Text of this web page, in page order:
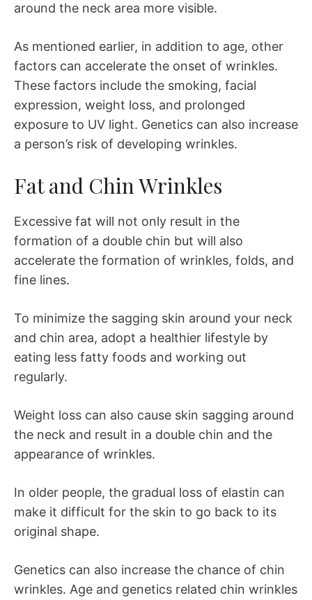
around the neck area more visible.
As mentioned earlier, in addition to age, other
factors can accelerate the onset of wrinkles.
These factors include the smoking, facial
expression, weight loss, and prolonged
exposure to UV light. Genetics can also increase
a person’s risk of developing wrinkles.
Fat and Chin Wrinkles
Excessive fat will not only result in the
formation of a double chin but will also
accelerate the formation of wrinkles, folds, and
fine lines.
To minimize the sagging skin around your neck
and chin area, adopt a healthier lifestyle by
eating less fatty foods and working out
regularly.
Weight loss can also cause skin sagging around
the neck and result in a double chin and the
appearance of wrinkles.
In older people, the gradual loss of elastin can
make it difficult for the skin to go back to its
original shape.
Genetics can also increase the chance of chin
wrinkles. Age and genetics related chin wrinkles